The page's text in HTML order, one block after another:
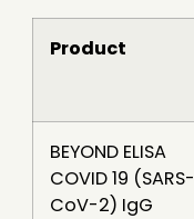
Product
BEYOND ELISA
COVID 19 (SARS-
CoV-2) IgG